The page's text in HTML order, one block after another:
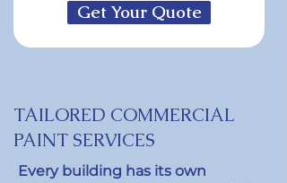
Get Your Quote
TAILORED COMMERCIAL
PAINT SERVICES
Every building has its own